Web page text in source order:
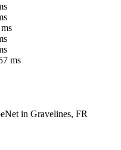
ms
ms
in Gravelines, FR